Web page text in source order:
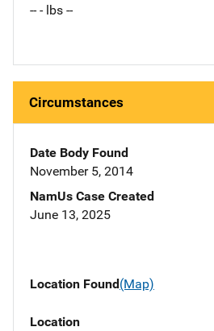
-- - lbs --
Circumstances
Date Body Found
November 5, 2014
NamUs Case Created
June 13, 2025
Location Found(Map)
Location